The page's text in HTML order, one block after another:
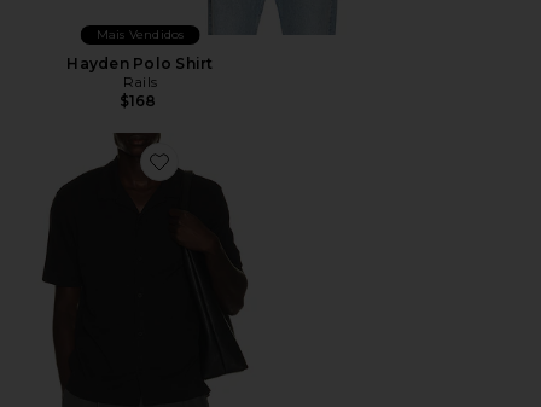
Mais Vendidos
Hayden Polo Shirt
Rails
$168
Favorite Mesh Knit Cotton Blend Cabana Shirt